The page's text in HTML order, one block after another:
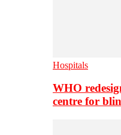
Hospitals
WHO
centre for